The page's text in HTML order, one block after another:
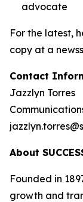
advocate
For the latest,
copy at a
Contact
Jazzlyn Torres
About
Founded in
growth and